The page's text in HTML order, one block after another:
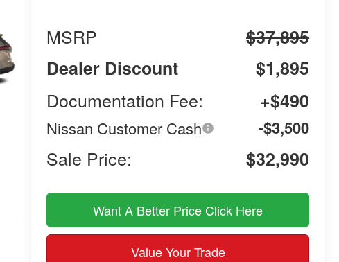
MSRP
$37,895
Dealer Discount
$1,895
Documentation Fee:
+$490
Nissan Customer Cash -$3,500
Sale Price: $32,990
Want A Better Price Click Here
Value Your Trade